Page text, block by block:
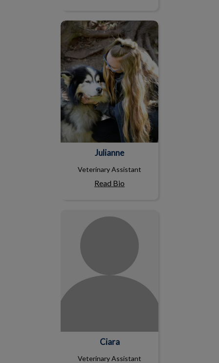
Julianne
Julianne
Veterinary Assistant
Read Bio
Ciara
Ciara
Veterinary Assistant